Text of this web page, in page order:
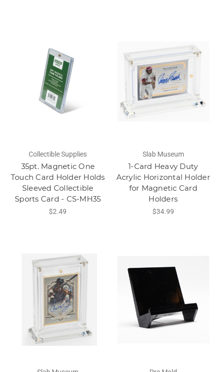
Collectible Supplies
35pt. Magnetic One
Touch Card Holder Holds
Sleeved Collectible
Sports Card - CS-MH35
$2.49
Slab Museum
1-Card Heavy Duty
Acrylic Horizontal Holder
for Magnetic Card
Holders
$34.99